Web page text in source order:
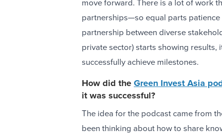
move forward. There is a lot of work
partnerships—so equal parts patience
partnership between diverse
private sector) starts showing
successfully achieve milestones.
How did the Green Invest Asia
it was successful?
The idea for the podcast came from
been thinking about how to share